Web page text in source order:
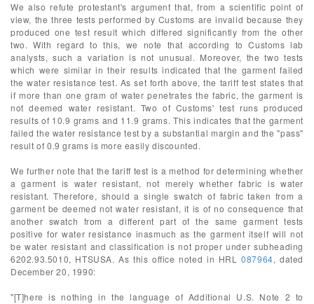
We also refute protestant's argument that, from a scientific point of
view, the three tests performed by Customs are invalid because they
produced one test result which differed significantly from the other
two. With regard to this, we note that according to Customs lab
analysts, such a variation is not unusual. Moreover, the two tests
which were similar in their results indicated that the garment failed
the water resistance test. As set forth above, the tariff test states that
if more than one gram of water penetrates the fabric, the garment is
not deemed water resistant. Two of Customs' test runs produced
results of 10.9 grams and 11.9 grams. This indicates that the garment
failed the water resistance test by a substantial margin and the "pass"
result of 0.9 grams is more easily discounted.
We further note that the tariff test is a method for determining whether
a garment is water resistant, not merely whether fabric is water
resistant. Therefore, should a single swatch of fabric taken from a
garment be deemed not water resistant, it is of no consequence that
another swatch from a different part of the same garment tests
positive for water resistance inasmuch as the garment itself will not
be water resistant and classification is not proper under subheading
6202.93.5010, HTSUSA. As this office noted in HRL087964, dated
December 20, 1990:
"[T]here is nothing in the language of Additional U.S. Note 2 to